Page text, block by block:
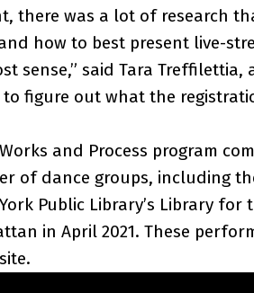
there was a lot of research
how to best present live-
sense,” said Tara Treffilettia,
to figure out what the
and Process program
of dance groups, including
Public Library’s Library for
in April 2021. These